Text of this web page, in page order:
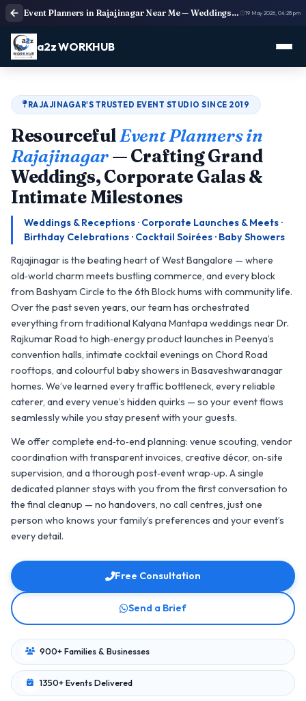
Event Planners in Rajajinagar Near Me — Weddings, Corporate Events & Birthdays | a2z WORKHUB 19 May 2026, 04:28 pm
a2z WORKHUB
RAJAJINAGAR'S TRUSTED EVENT STUDIO SINCE 2019
ResourcefulEvent Planners in
Rajajinagar— Crafting Grand
Weddings, Corporate Galas &
Intimate Milestones
Weddings & Receptions · Corporate Launches & Meets ·
Birthday Celebrations · Cocktail Soirées · Baby Showers
Rajajinagar is the beating heart of West Bangalore — where
old‑world charm meets bustling commerce, and every block
from Bashyam Circle to the 6th Block hums with community life.
Over the past seven years, our team has orchestrated
everything from traditional Kalyana Mantapa weddings near Dr.
Rajkumar Road to high‑energy product launches in Peenya’s
convention halls, intimate cocktail evenings on Chord Road
rooftops, and colourful baby showers in Basaveshwaranagar
homes. We’ve learned every traffic bottleneck, every reliable
caterer, and every venue’s hidden quirks — so your event flows
seamlessly while you stay present with your guests.
We offer complete end‑to‑end planning: venue scouting, vendor
coordination with transparent invoices, creative décor, on‑site
supervision, and a thorough post‑event wrap‑up. A single
dedicated planner stays with you from the first conversation to
the final cleanup — no handovers, no call centres, just one
person who knows your family’s preferences and your event’s
every detail.
Free Consultation
Send a Brief
900+ Families & Businesses
1350+ Events Delivered